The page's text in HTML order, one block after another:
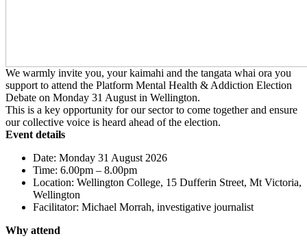
We warmly invite you, your kaimahi and the tangata whai ora you
support to attend the Platform Mental Health & Addiction Election
Debate on Monday 31 August in Wellington.
This is a key opportunity for our sector to come together and ensure
our collective voice is heard ahead of the election.
Event details
Date: Monday 31 August 2026
Time: 6.00pm – 8.00pm
Location: Wellington College, 15 Dufferin Street, Mt Victoria,
Wellington
Facilitator: Michael Morrah, investigative journalist
Why attend